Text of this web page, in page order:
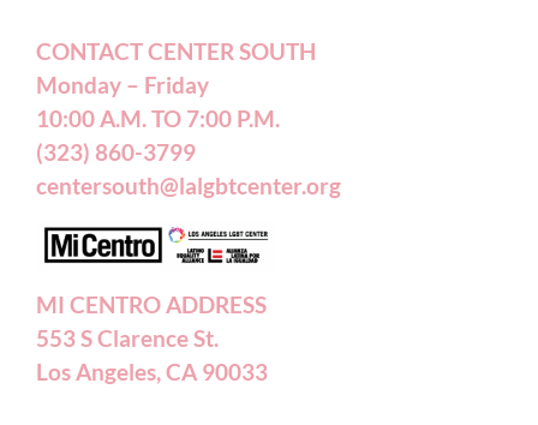
Terms of Service
Careers
California Privacy Rights
Accessibility Statement
CONTACT CENTER SOUTH
Monday – Friday
10:00 A.M. TO 7:00 P.M.
(323) 860-3799
centersouth@lalgbtcenter.org
MI CENTRO ADDRESS
553 S Clarence St.
Los Angeles, CA 90033